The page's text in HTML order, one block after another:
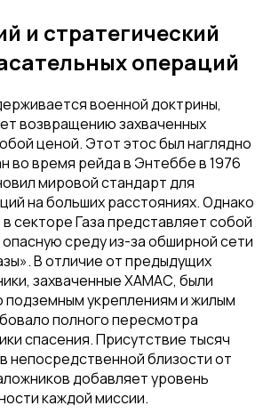
и стратегический
операций
военной доктрины,
возвращению захваченных
ценой. Этот этос был наглядно
во время рейда в Энтеббе в 1976
мировой стандарт для
на больших расстояниях. Однако
секторе Газа представляет собой
среду из-за обширной сети
В отличие от предыдущих
захваченные ХАМАС, были
подземным укреплениям и жилым
полного пересмотра
спасения. Присутствие тысяч
непосредственной близости от
добавляет уровень
каждой миссии.